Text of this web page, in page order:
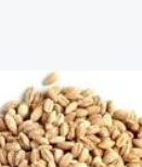
Price
range:
₹225.00
through
₹450.00
has